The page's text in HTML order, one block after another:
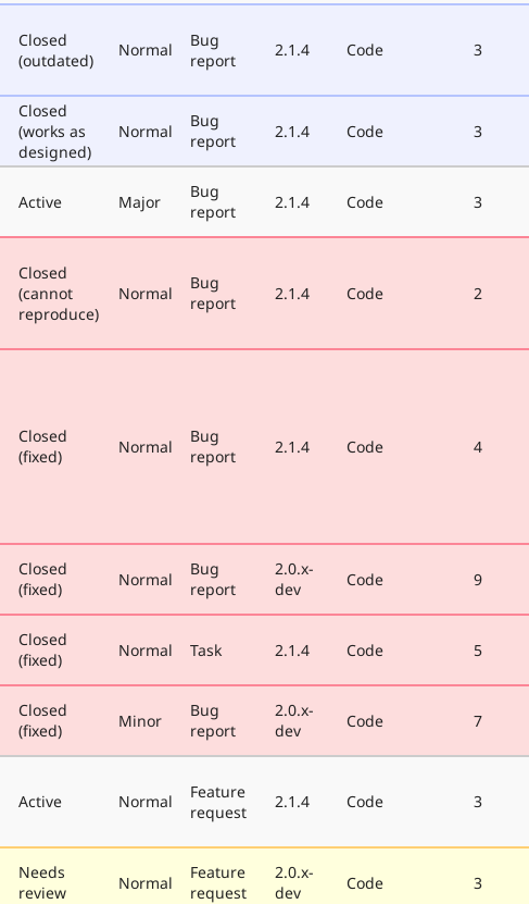
Closed
(outdated)
Normal
Bug
report
2.1.4 Code 3
Closed
(works as
designed)
Normal
Bug
report
2.1.4 Code 3
Active Major
Bug
report
2.1.4 Code 3
Closed
(cannot
reproduce)
Normal
Bug
report
2.1.4 Code 2
Closed
(fixed)
Normal
Bug
report
2.1.4 Code 4
Closed
(fixed)
Normal
Bug
report
2.0.x-
dev
Code 9
Closed
(fixed)
Normal Task 2.1.4 Code 5
Closed
(fixed)
Minor
Bug
report
2.0.x-
dev
Code 7
Active Normal
Feature
request
2.1.4 Code 3
Needs
review
Normal
Feature
request
2.0.x-
dev
Code 3